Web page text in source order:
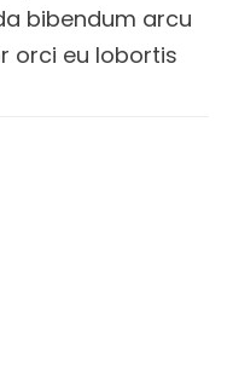
bibendum arcu
orci eu lobortis